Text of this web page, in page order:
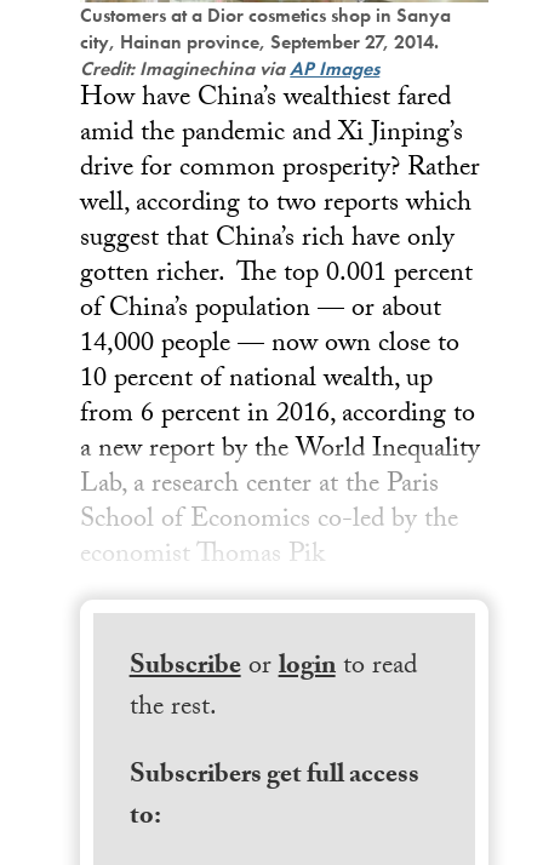
Customers at a Dior cosmetics shop in Sanya
city, Hainan province, September 27, 2014.
Credit: Imaginechina viaAP Images
How have China’s wealthiest fared
amid the pandemic and Xi Jinping’s
drive for common prosperity? Rather
well, according to two reports which
suggest that China’s rich have only
gotten richer. The top 0.001 percent
of China’s population — or about
14,000 people — now own close to
10 percent of national wealth, up
from 6 percent in 2016, according to
a new report by the World Inequality
Lab, a research center at the Paris
School of Economics co-led by the
economist Thomas Pik
Subscribeorloginto read
the rest.
Subscribers get full access
to: